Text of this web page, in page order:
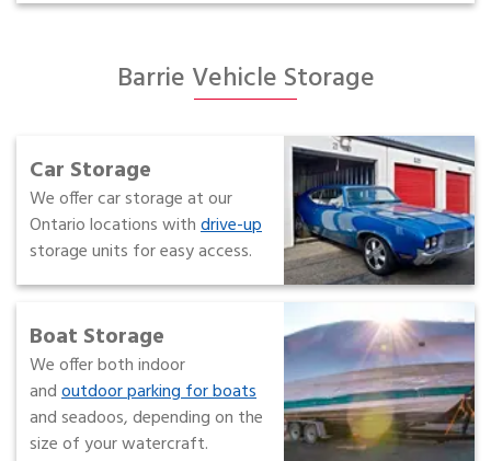
Barrie Vehicle Storage
Car Storage
We offer car storage at our
Ontario locations withdrive-up
storage units for easy access.
Boat Storage
We offer both indoor
andoutdoor parking for boats
and seadoos, depending on the
size of your watercraft.